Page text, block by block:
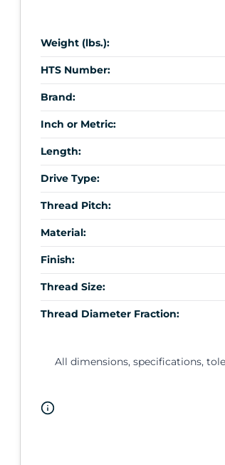
Weight (lbs.):
HTS Number:
Brand:
Inch or Metric:
Length:
Drive Type:
Thread Pitch:
Material:
Finish:
Thread Size:
Thread Diameter Fraction:
All dimensions, specifications,